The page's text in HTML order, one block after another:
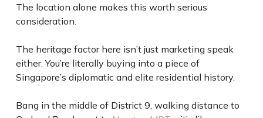
The location alone makes this worth serious
consideration.
The heritage factor here isn’t just marketing speak
either. You’re literally buying into a piece of
Singapore’s diplomatic and elite residential history.
Bang in the middle of District 9, walking distance to